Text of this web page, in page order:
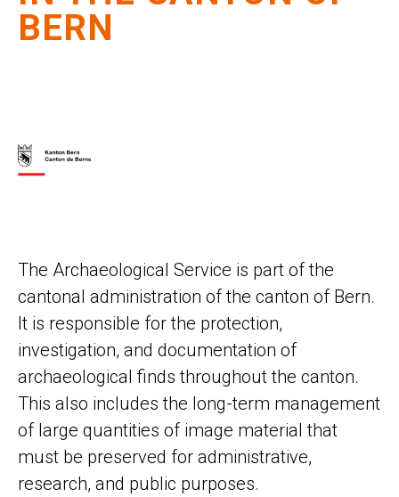
BERN
The Archaeological Service is part of the
cantonal administration of the canton of Bern.
It is responsible for the protection,
investigation, and documentation of
archaeological finds throughout the canton.
This also includes the long-term management
of large quantities of image material that
must be preserved for administrative,
research, and public purposes.